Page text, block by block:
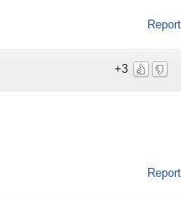
Report
+3
Report